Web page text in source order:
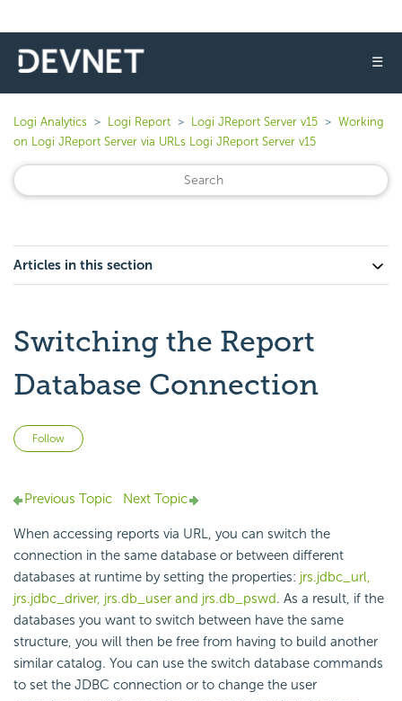
☰
Logi Analytics Logi Report Logi JReport Server v15
Working
on Logi JReport Server via URLs Logi JReport Server v15
Articles in this section
Switching the Report
Database Connection
Follow
Previous Topic Next Topic
When accessing reports via URL, you can switch the
connection in the same database or between different
databases at runtime by setting the properties: jrs.jdbc_url,
jrs.jdbc_driver, jrs.db_user and jrs.db_pswd. As a result, if the
databases you want to switch between have the same
structure, you will then be free from having to build another
similar catalog. You can use the switch database commands
to set the JDBC connection or to change the user